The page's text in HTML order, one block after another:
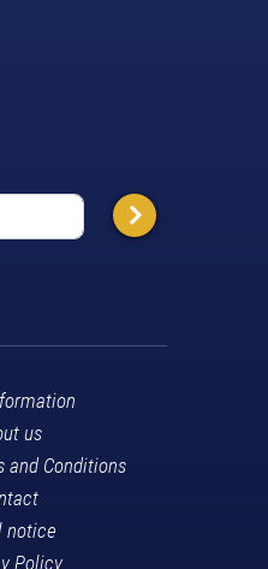
us
and Conditions
notice
Policy